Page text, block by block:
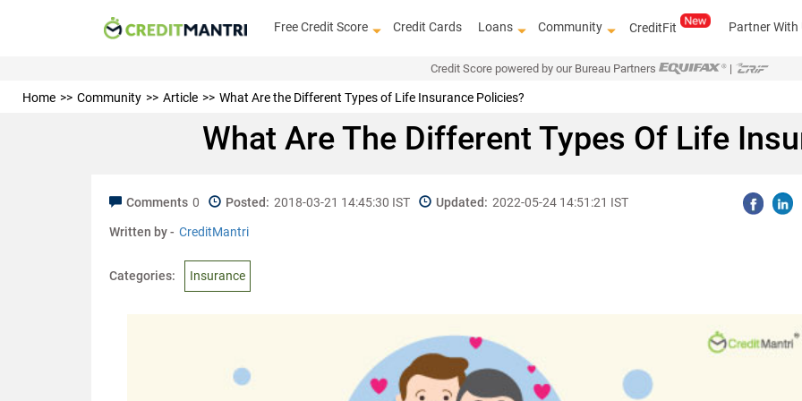
Free Credit Score Credit Cards Loans Community CreditFit Partner With
Credit Score powered by our Bureau Partners |
Home Community Article What Are the Different Types of Life Insurance Policies?
What Are The Different Types Of Life
Comments 0 Posted: 2018-03-21 14:45:30 IST Updated: 2022-05-24 14:51:21 IST
Written by - CreditMantri
Categories: Insurance